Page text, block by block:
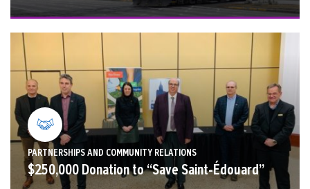
PARTNERSHIPS AND COMMUNITY RELATIONS
$250,000 Donation to “Save Saint-Édouard”